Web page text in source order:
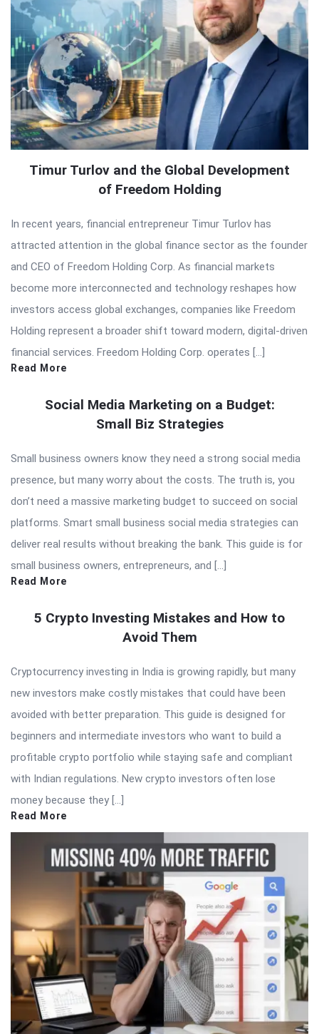
Timur Turlov and the Global Development
of Freedom Holding
In recent years, financial entrepreneur Timur Turlov has
attracted attention in the global finance sector as the founder
and CEO of Freedom Holding Corp. As financial markets
become more interconnected and technology reshapes how
investors access global exchanges, companies like Freedom
Holding represent a broader shift toward modern, digital-driven
financial services. Freedom Holding Corp. operates […]
Read More
Social Media Marketing on a Budget:
Small Biz Strategies
Small business owners know they need a strong social media
presence, but many worry about the costs. The truth is, you
don’t need a massive marketing budget to succeed on social
platforms. Smart small business social media strategies can
deliver real results without breaking the bank. This guide is for
small business owners, entrepreneurs, and […]
Read More
5 Crypto Investing Mistakes and How to
Avoid Them
Cryptocurrency investing in India is growing rapidly, but many
new investors make costly mistakes that could have been
avoided with better preparation. This guide is designed for
beginners and intermediate investors who want to build a
profitable crypto portfolio while staying safe and compliant
with Indian regulations. New crypto investors often lose
money because they […]
Read More